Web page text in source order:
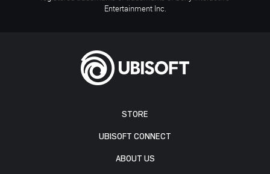
STORE
UBISOFT CONNECT
ABOUT US
Entertainment Inc.